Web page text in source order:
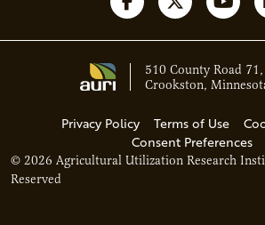
Follow us on
Follow us
© 2026 Agricultural Utilization Research
Reserved
Privacy Policy Terms of Use
Consent Preferences
510 County Road
Crookston,